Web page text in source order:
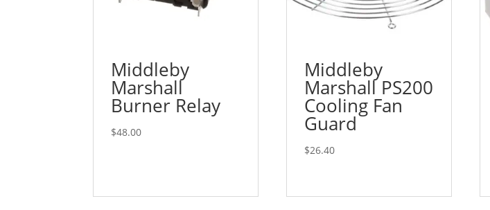
Middleby
Marshall
Burner Relay
$48.00
Middleby
Marshall PS200
Cooling Fan
Guard
$26.40